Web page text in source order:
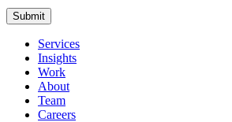
Services
Insights
Work
About
Team
Careers